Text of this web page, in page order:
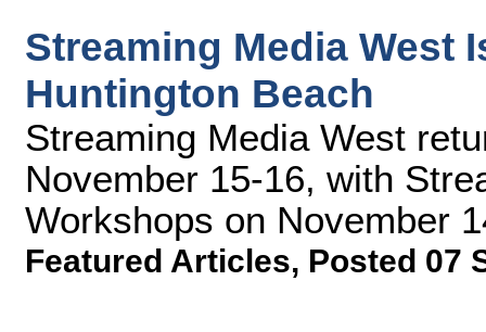
Streaming Media West
Huntington Beach
Streaming Media West
November 15-16, with
Workshops on November
Featured Articles, Posted 07